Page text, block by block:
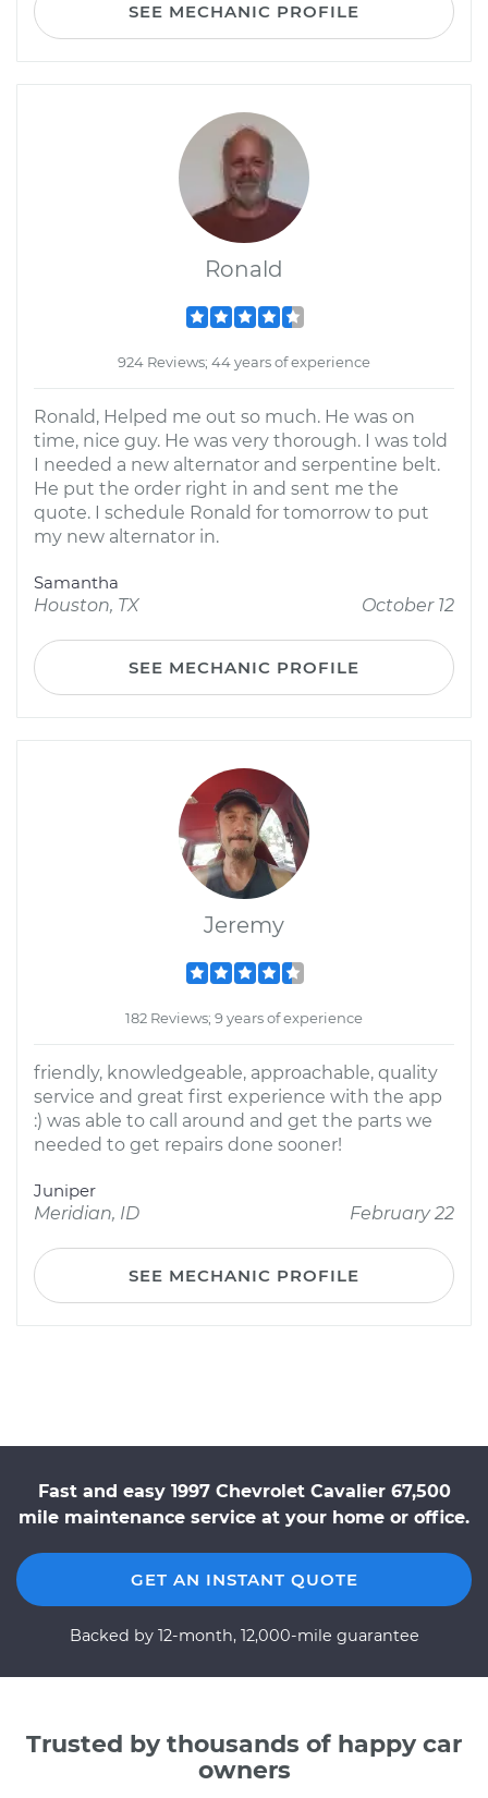
SEE MECHANIC PROFILE
Ronald
924 Reviews; 44 years of experience
Ronald, Helped me out so much. He was on
time, nice guy. He was very thorough. I was told
I needed a new alternator and serpentine belt.
He put the order right in and sent me the
quote. I schedule Ronald for tomorrow to put
my new alternator in.
Samantha
Houston, TX
October 12
SEE MECHANIC PROFILE
Jeremy
182 Reviews; 9 years of experience
friendly, knowledgeable, approachable, quality
service and great first experience with the app
:) was able to call around and get the parts we
needed to get repairs done sooner!
Juniper
Meridian, ID
February 22
SEE MECHANIC PROFILE
Fast and easy 1997 Chevrolet Cavalier 67,500
mile maintenance service at your home or office.
GET AN INSTANT QUOTE
Backed by 12-month, 12,000-mile guarantee
Trusted by thousands of happy car
owners